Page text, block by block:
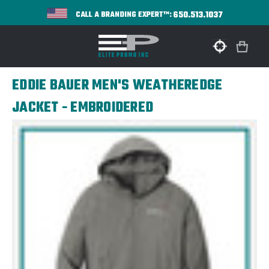
CALL A BRANDING EXPERT™:650.513.1037
EDDIE BAUER MEN'S WEATHEREDGE
JACKET - EMBROIDERED